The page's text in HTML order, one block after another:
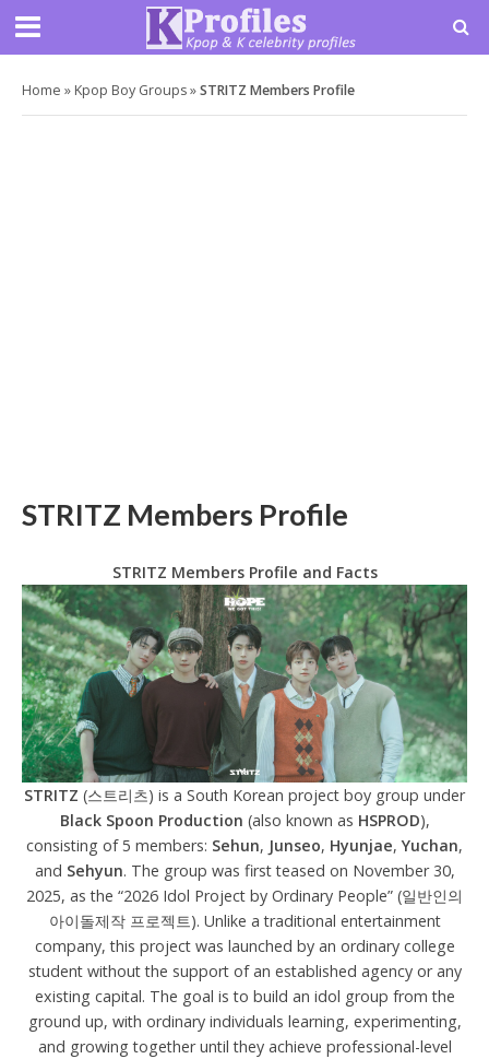
Home » Kpop Boy Groups»STRITZ Members Profile
STRITZ Members Profile
STRITZ Members Profile and Facts
STRITZ (스트리츠) is a South Korean project boy group under
Black Spoon Production (also known as HSPROD),
consisting of 5 members: Sehun, Junseo, Hyunjae,Yuchan,
and Sehyun. The group was first teased on November 30,
2025, as the “2026 Idol Project by Ordinary People” (일반인의
아이돌제작 프로젝트). Unlike a traditional entertainment
company, this project was launched by an ordinary college
student without the support of an established agency or any
existing capital. The goal is to build an idol group from the
ground up, with ordinary individuals learning, experimenting,
and growing together until they achieve professional-level